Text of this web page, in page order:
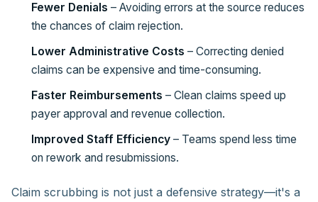
Fewer Denials – Avoiding errors at the source reduces
the chances of claim rejection.
Lower Administrative Costs – Correcting denied
claims can be expensive and time-consuming.
Faster Reimbursements – Clean claims speed up
payer approval and revenue collection.
Improved Staff Efficiency – Teams spend less time
on rework and resubmissions.
Claim scrubbing is not just a defensive strategy—it's a